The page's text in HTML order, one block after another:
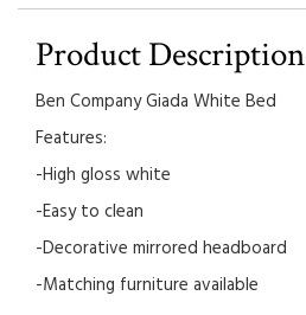
Product Description
Ben Company Giada White Bed
Features:
-High gloss white
-Easy to clean
-Decorative mirrored headboard
-Matching furniture available